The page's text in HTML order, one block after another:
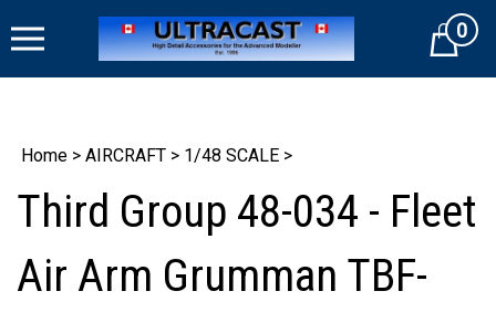
to
Cart0
Home > AIRCRAFT > 1/48 SCALE >
Third Group 48-034 - Fleet
Air Arm Grumman TBF-